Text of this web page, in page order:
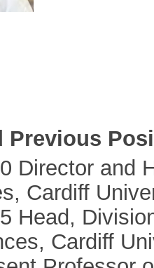
Previous
Director and
Cardiff
Head,
Cardiff